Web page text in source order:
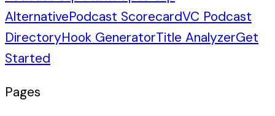
AlternativePodcast ScorecardVC Podcast
DirectoryHook GeneratorTitle AnalyzerGet
Started
Pages